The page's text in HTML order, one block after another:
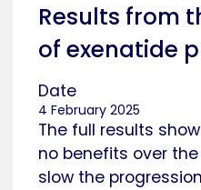
Results from
of exenatide
Date
4 February 2025
The full results
no benefits over
slow the